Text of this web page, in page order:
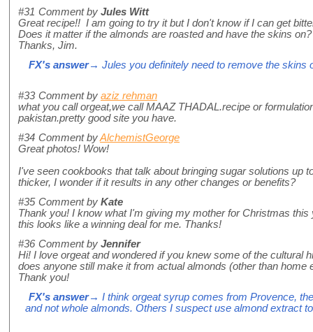
#31 Comment by Jules Witt
Great recipe!! I am going to try it but I don't know if I can get
Does it matter if the almonds are roasted and have the skins on?
Thanks, Jim.
FX's answer→ Jules you definitely need to remove the skins
#33 Comment by aziz rehman
what you call orgeat,we call MAAZ THADAL.recipe or
pakistan.pretty good site you have.
#34 Comment byAlchemistGeorge
Great photos! Wow!
I've seen cookbooks that talk about bringing sugar solutions up
thicker, I wonder if it results in any other changes or benefits?
#35 Comment by Kate
Thank you! I know what I'm giving my mother for Christmas
this looks like a winning deal for me. Thanks!
#36 Comment by Jennifer
Hi! I love orgeat and wondered if you knew some of the cultural
does anyone still make it from actual almonds (other than home
Thank you!
FX's answer→ I think orgeat syrup comes from Provence,
and not whole almonds. Others I suspect use almond extract